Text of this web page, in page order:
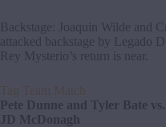
Backstage: Joaquin Wilde and
attacked backstage by Legado
Rey Mysterio’s return is near.
Tag Team Match
Pete Dunne and Tyler Bate
JD McDonagh